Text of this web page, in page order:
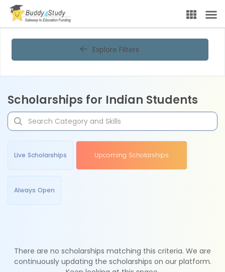
Explore Filters
Scholarships for Indian Students
Live Scholarships Upcoming Scholarships
Always Open
There are no scholarships matching this criteria. We are
continuously updating the scholarships on our platform.